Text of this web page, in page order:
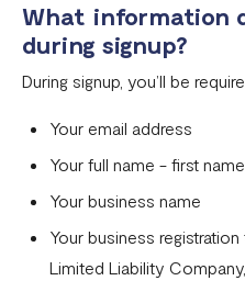
I completed the onboarding
not approved
Do I need a company
What types of businesses
What information
during signup?
During signup, you’ll be
Your email address
Your full name - first
Your business name
Your business
Limited Liability